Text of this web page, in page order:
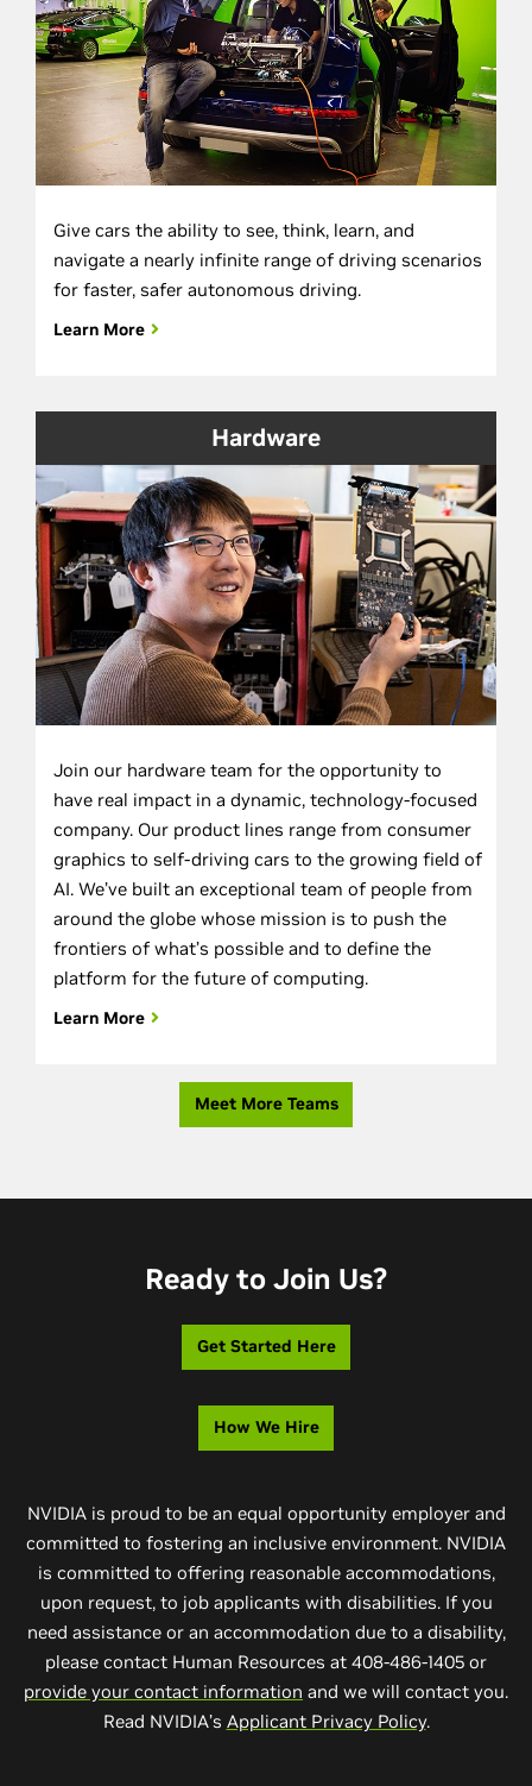
Give cars the ability to see, think, learn, and
navigate a nearly infinite range of driving scenarios
for faster, safer autonomous driving.
Learn More
Hardware
Join our hardware team for the opportunity to
have real impact in a dynamic, technology-focused
company. Our product lines range from consumer
graphics to self-driving cars to the growing field of
AI. We’ve built an exceptional team of people from
around the globe whose mission is to push the
frontiers of what’s possible and to define the
platform for the future of computing.
Learn More
Meet More Teams
Ready to Join Us?
Get Started Here
How We Hire
NVIDIA is proud to be an equal opportunity employer and
committed to fostering an inclusive environment. NVIDIA
is committed to offering reasonable accommodations,
upon request, to job applicants with disabilities. If you
need assistance or an accommodation due to a disability,
please contact Human Resources at 408-486-1405 or
provide your contact information and we will contact you.
Read NVIDIA’s Applicant Privacy Policy.